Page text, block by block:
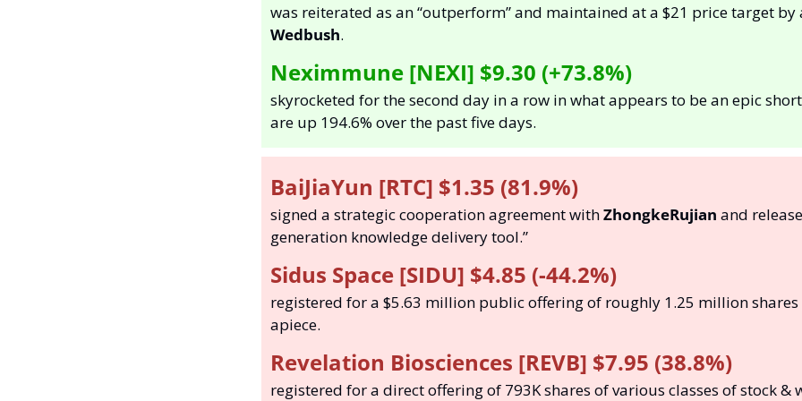
Wedbush.
Neximmune [NEXI] $9.30 (+73.8%)
skyrocketed for the second day in a row in what appears to be an epic short
are up 194.6% over the past five days.
BaiJiaYun [RTC] $1.35 (81.9%)
signed a strategic cooperation agreement with ZhongkeRujian and
generation knowledge delivery tool.”
Sidus Space [SIDU] $4.85 (-44.2%)
registered for a $5.63 million public offering of roughly 1.25 million shares
apiece.
Revelation Biosciences [REVB] $7.95 (38.8%)
registered for a direct offering of 793K shares of various classes of stock &